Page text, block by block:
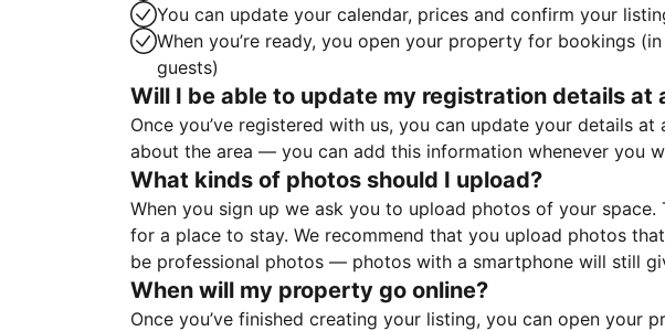
You can update your calendar, prices and confirm your
When you’re ready, you open your property for bookings
guests)
Will I be able to update my registration details at
Once you’ve registered with us, you can update your details
about the area — you can add this information whenever you
What kinds of photos should I upload?
When you sign up we ask you to upload photos of your
for a place to stay. We recommend that you upload photos
be professional photos — photos with a smartphone will still
When will my property go online?
Once you’ve finished creating your listing, you can open